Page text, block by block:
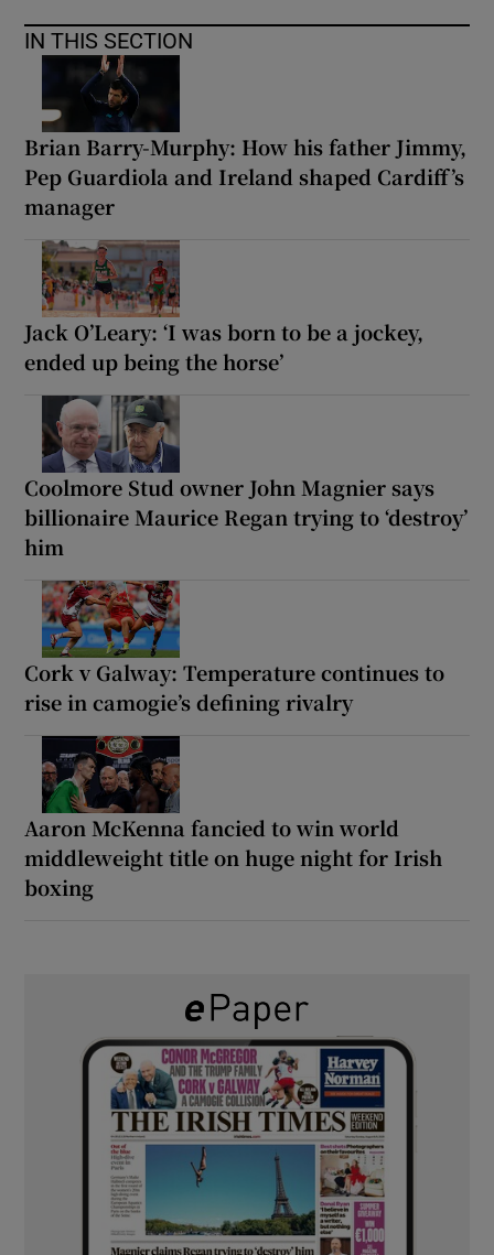
IN THIS SECTION
Brian Barry-Murphy: How his father Jimmy,
Pep Guardiola and Ireland shaped Cardiff’s
manager
Jack O’Leary: ‘I was born to be a jockey,
ended up being the horse’
Coolmore Stud owner John Magnier says
billionaire Maurice Regan trying to ‘destroy’
him
Cork v Galway: Temperature continues to
rise in camogie’s defining rivalry
Aaron McKenna fancied to win world
middleweight title on huge night for Irish
boxing